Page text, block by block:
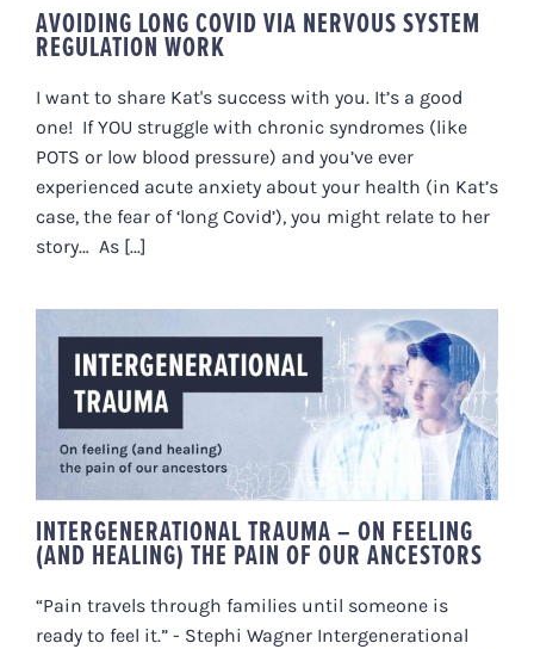
AVOIDING LONG COVID VIA NERVOUS SYSTEM
REGULATION WORK
I want to share Kat's success with you. It’s a good
one! If YOU struggle with chronic syndromes (like
POTS or low blood pressure) and you’ve ever
experienced acute anxiety about your health (in Kat’s
case, the fear of ‘long Covid’), you might relate to her
story… As [...]
INTERGENERATIONAL TRAUMA –
ON FEELING (AND HEALING) THE
PAIN OF OUR ANCESTORS
INTERGENERATIONAL TRAUMA – ON FEELING
(AND HEALING) THE PAIN OF OUR ANCESTORS
“Pain travels through families until someone is
ready to feel it.” - Stephi Wagner Intergenerational